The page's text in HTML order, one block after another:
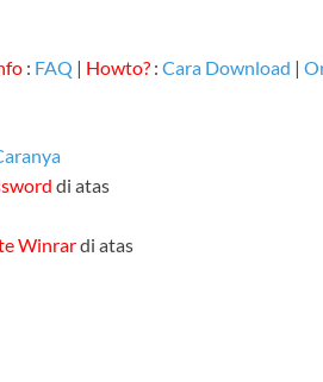
: FAQ | Howto? : Cara Download |
di atas
Winrardi atas